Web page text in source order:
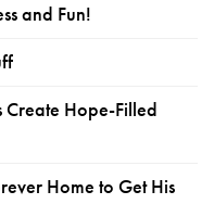
and Fun!
Hope-Filled
Home to Get His